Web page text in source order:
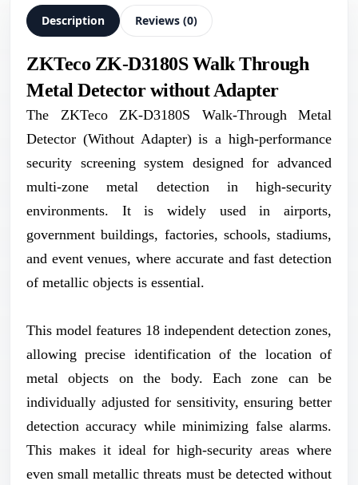
Description Reviews (0)
ZKTeco ZK-D3180S Walk Through
Metal Detector without Adapter
The ZKTeco ZK-D3180S Walk-Through Metal
Detector (Without Adapter) is a high-performance
security screening system designed for advanced
multi-zone metal detection in high-security
environments. It is widely used in airports,
government buildings, factories, schools, stadiums,
and event venues, where accurate and fast detection
of metallic objects is essential.
This model features 18 independent detection zones,
allowing precise identification of the location of
metal objects on the body. Each zone can be
individually adjusted for sensitivity, ensuring better
detection accuracy while minimizing false alarms.
This makes it ideal for high-security areas where
even small metallic threats must be detected without